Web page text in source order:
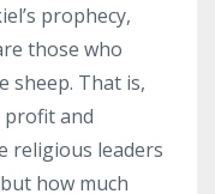
prophecy,
those who
sheep. That is,
profit and
religious leaders
how much